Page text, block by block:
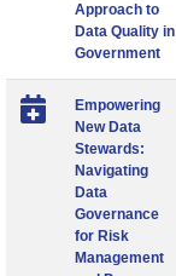
Approach to
Data Quality in
Government
Empowering
New Data
Stewards:
Navigating
Data
Governance
for Risk
Management